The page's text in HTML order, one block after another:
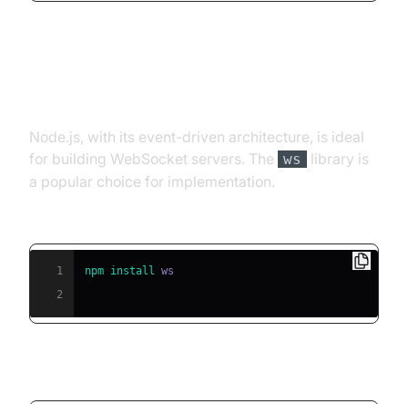
Node.js, with its event-driven architecture, is ideal
for building WebSocket servers. The ws
library is
a popular choice for implementation.
1 npm install
2